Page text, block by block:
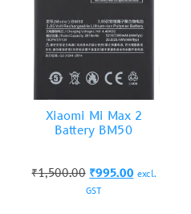
Xiaomi Mi Max 2
Battery BM50
₹1,500.00 ₹995.00 excl.
GST